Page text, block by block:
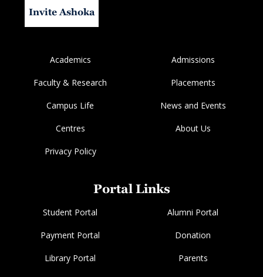
Invite Ashoka
Academics Admissions
Faculty & Research Placements
Campus Life News and Events
Centres About Us
Privacy Policy
Portal Links
Student Portal Alumni Portal
Payment Portal Donation
Library Portal Parents